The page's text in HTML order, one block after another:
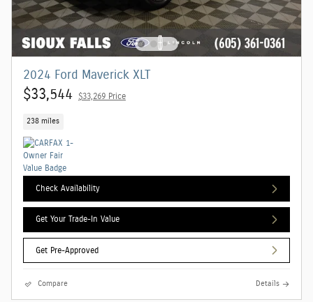
2024 Ford Maverick XLT
$33,544 $33,269 Price
238 miles
Check Availability
Get Your Trade-In Value
Get Pre-Approved
Compare Details